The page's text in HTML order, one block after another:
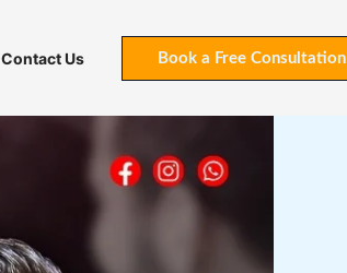
Contact Us Book a Free Consultation